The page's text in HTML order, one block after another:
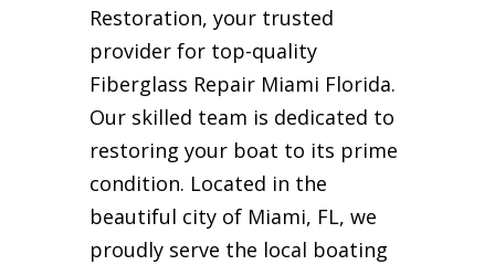
Restoration, your trusted
provider for top-quality
Fiberglass Repair Miami Florida.
Our skilled team is dedicated to
restoring your boat to its prime
condition. Located in the
beautiful city of Miami, FL, we
proudly serve the local boating